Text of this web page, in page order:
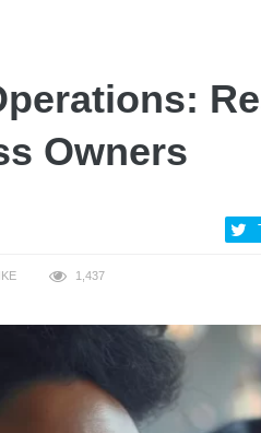
Owners
1,437